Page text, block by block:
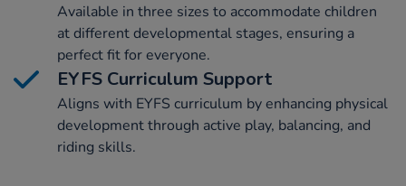
Available in three sizes to accommodate children
at different developmental stages, ensuring a
perfect fit for everyone.
EYFS Curriculum Support
Aligns with EYFS curriculum by enhancing physical
development through active play, balancing, and
riding skills.